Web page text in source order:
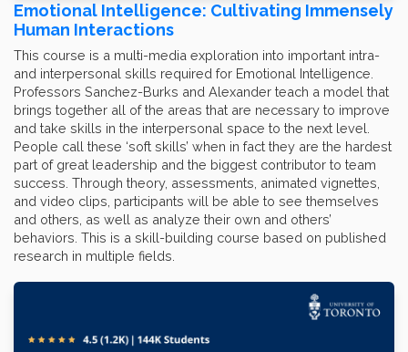
Emotional Intelligence: Cultivating Immensely
Human Interactions
This course is a multi-media exploration into important intra-
and interpersonal skills required for Emotional Intelligence.
Professors Sanchez-Burks and Alexander teach a model that
brings together all of the areas that are necessary to improve
and take skills in the interpersonal space to the next level.
People call these ‘soft skills’ when in fact they are the hardest
part of great leadership and the biggest contributor to team
success. Through theory, assessments, animated vignettes,
and video clips, participants will be able to see themselves
and others, as well as analyze their own and others’
behaviors. This is a skill-building course based on published
research in multiple fields.